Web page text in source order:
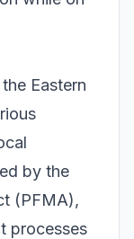
Eastern
by the
(PFMA),
processes